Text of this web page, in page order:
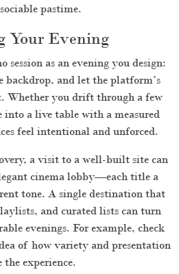
pastime.
Your Evening
as an evening you design:
backdrop, and let the platform’s
Whether you drift through a few
into a live table with a measured
feel intentional and unforced.
a visit to a well-built site can
cinema lobby—each title a
tone. A single destination that
and curated lists can turn
evenings. For example, check
of how variety and presentation
the experience.